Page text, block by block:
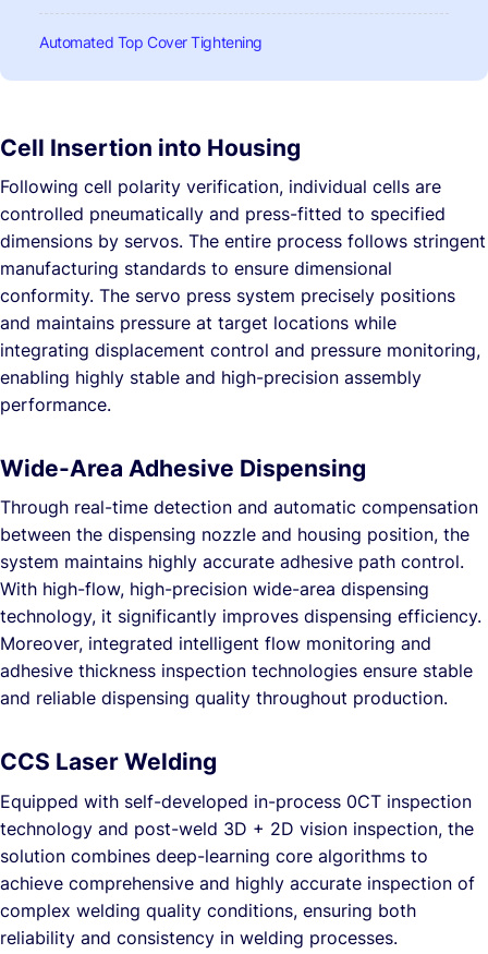
Automated Top Cover Tightening
Cell Insertion into Housing
Following cell polarity verification, individual cells are
controlled pneumatically and press-fitted to specified
dimensions by servos. The entire process follows stringent
manufacturing standards to ensure dimensional
conformity. The servo press system precisely positions
and maintains pressure at target locations while
integrating displacement control and pressure monitoring,
enabling highly stable and high-precision assembly
performance.
Wide-Area Adhesive Dispensing
Through real-time detection and automatic compensation
between the dispensing nozzle and housing position, the
system maintains highly accurate adhesive path control.
With high-flow, high-precision wide-area dispensing
technology, it significantly improves dispensing efficiency.
Moreover, integrated intelligent flow monitoring and
adhesive thickness inspection technologies ensure stable
and reliable dispensing quality throughout production.
CCS Laser Welding
Equipped with self-developed in-process 0CT inspection
technology and post-weld 3D + 2D vision inspection, the
solution combines deep-learning core algorithms to
achieve comprehensive and highly accurate inspection of
complex welding quality conditions, ensuring both
reliability and consistency in welding processes.